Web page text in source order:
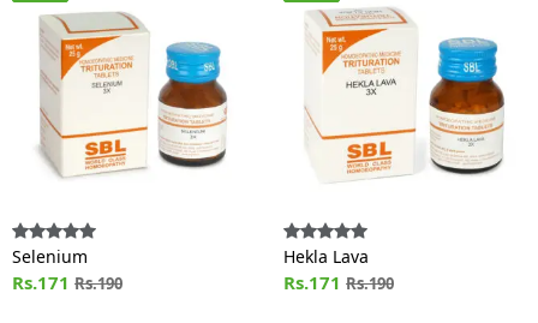
Selenium
Rs.171 Rs.190
Hekla Lava
Rs.171 Rs.190